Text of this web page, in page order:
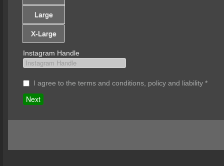
Large
X-Large
Instagram Handle
I agree to the terms and conditions, policy and liability *